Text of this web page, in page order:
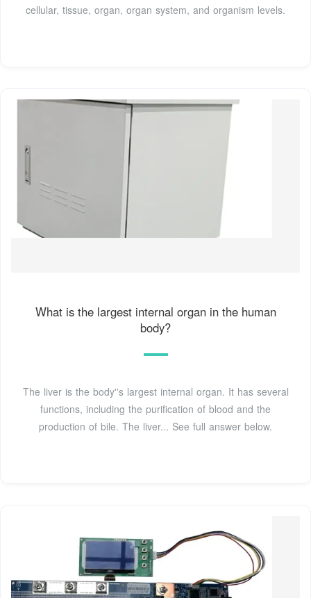
cellular, tissue, organ, organ system, and organism levels.
What is the largest internal organ in the human
body?
The liver is the body''s largest internal organ. It has several
functions, including the purification of blood and the
production of bile. The liver... See full answer below.